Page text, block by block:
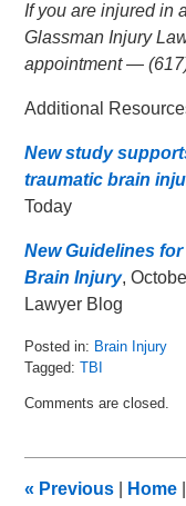
If you are injured in
Glassman Injury
appointment —
Additional
New study
traumatic brain
Today
New Guidelines
Brain Injury,
Lawyer Blog
Posted in: Brain Injury
Tagged: TBI
August
am
Comments are closed.
« Previous Home